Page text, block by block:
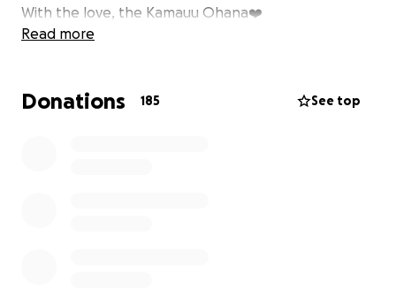
With the love, the Kamauu Ohana❤️
Read more
Donations 185 See top